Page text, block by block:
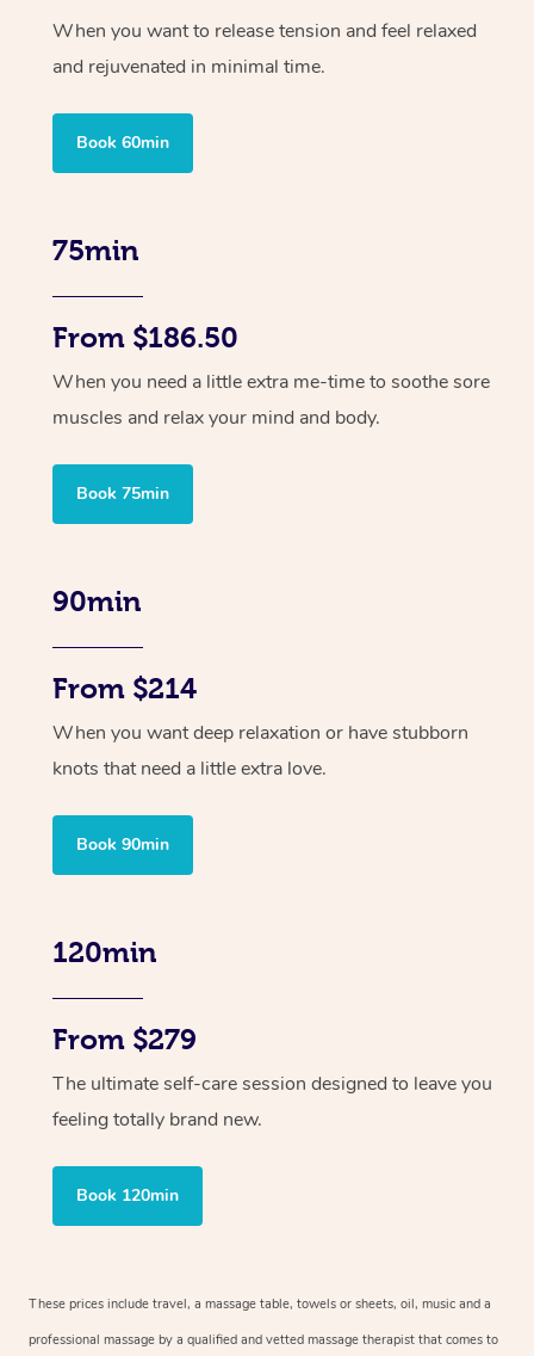
When you want to release tension and feel relaxed
and rejuvenated in minimal time.
Book 60min
75min
From $186.50
When you need a little extra me-time to soothe sore
muscles and relax your mind and body.
Book 75min
90min
From $214
When you want deep relaxation or have stubborn
knots that need a little extra love.
Book 90min
120min
From $279
The ultimate self-care session designed to leave you
feeling totally brand new.
Book 120min
These prices include travel, a massage table, towels or sheets, oil, music and a
professional massage by a qualified and vetted massage therapist that comes to